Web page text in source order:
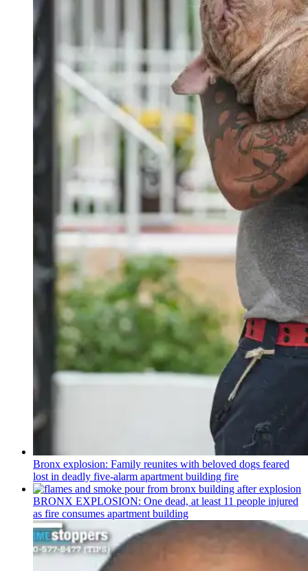
Bronx explosion: Family reunites with beloved dogs feared
lost in deadly five-alarm apartment building fire
BRONX EXPLOSION: One dead, at least 11 people injured
as fire consumes apartment building